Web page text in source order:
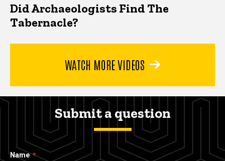
Did Archaeologists Find The
Tabernacle?
WATCH MORE VIDEOS
Submit a question
Name